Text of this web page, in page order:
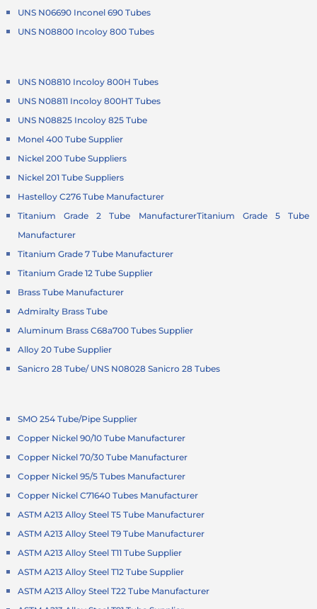
UNS N06690 Inconel 690 Tubes
UNS N08800 Incoloy 800 Tubes
UNS N08810 Incoloy 800H Tubes
UNS N08811 Incoloy 800HT Tubes
UNS N08825 Incoloy 825 Tube
Monel 400 Tube Supplier
Nickel 200 Tube Suppliers
Nickel 201 Tube Suppliers
Hastelloy C276 Tube Manufacturer
Titanium Grade 2 Tube ManufacturerTitanium Grade 5 Tube
Manufacturer
Titanium Grade 7 Tube Manufacturer
Titanium Grade 12 Tube Supplier
Brass Tube Manufacturer
Admiralty Brass Tube
Aluminum Brass C68a700 Tubes Supplier
Alloy 20 Tube Supplier
Sanicro 28 Tube/ UNS N08028 Sanicro 28 Tubes
SMO 254 Tube/Pipe Supplier
Copper Nickel 90/10 Tube Manufacturer
Copper Nickel 70/30 Tube Manufacturer
Copper Nickel 95/5 Tubes Manufacturer
Copper Nickel C71640 Tubes Manufacturer
ASTM A213 Alloy Steel T5 Tube Manufacturer
ASTM A213 Alloy Steel T9 Tube Manufacturer
ASTM A213 Alloy Steel T11 Tube Supplier
ASTM A213 Alloy Steel T12 Tube Supplier
ASTM A213 Alloy Steel T22 Tube Manufacturer